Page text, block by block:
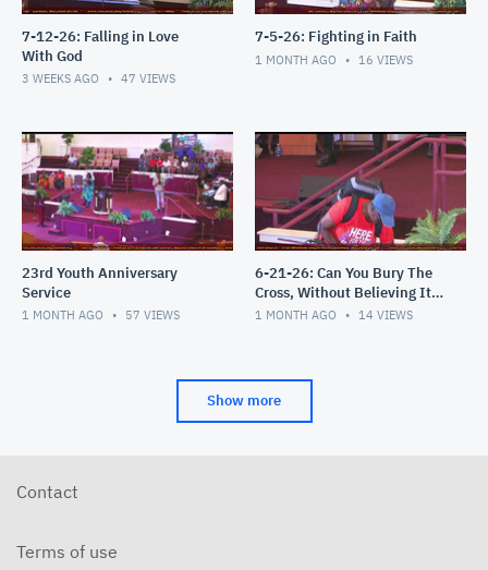
7-12-26: Falling in Love
With God
3 WEEKS AGO 47 VIEWS
7-5-26: Fighting in Faith
1 MONTH AGO 16 VIEWS
23rd Youth Anniversary
Service
1 MONTH AGO 57 VIEWS
6-21-26: Can You Bury The
Cross, Without Believing It's
an Attack?
1 MONTH AGO 14 VIEWS
Show more
Contact
Terms of use